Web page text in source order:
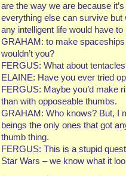
are the way we are because
everything else can survive but
any intelligent life would have
GRAHAM: to make
wouldn’t you?
FERGUS: What about
ELAINE: Have you ever tried
FERGUS: Maybe you’d make
than with opposeable thumbs.
GRAHAM: Who knows? But, I
beings the only ones that got
thumb thing.
FERGUS: This is a stupid
Star Wars – we know what it